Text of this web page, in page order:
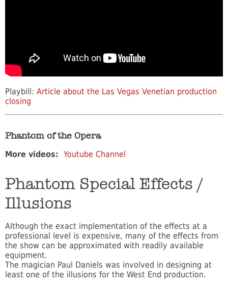
Playbill: Article about the Las Vegas Venetian production
closing
Phantom of the Opera
More videos: Youtube Channel
Phantom Special Effects /
Illusions
Although the exact implementation of the effects at a
professional level is expensive, many of the effects from
the show can be approximated with readily available
equipment.
The magician Paul Daniels was involved in designing at
least one of the illusions for the West End production.